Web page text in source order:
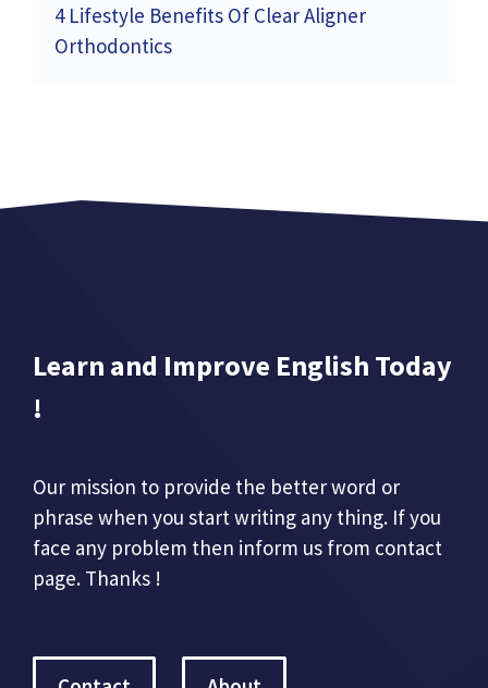
4 Lifestyle Benefits Of Clear Aligner
Orthodontics
Learn and Improve English Today
!
Our mission to provide the better word or
phrase when you start writing any thing. If you
face any problem then inform us from contact
page. Thanks !